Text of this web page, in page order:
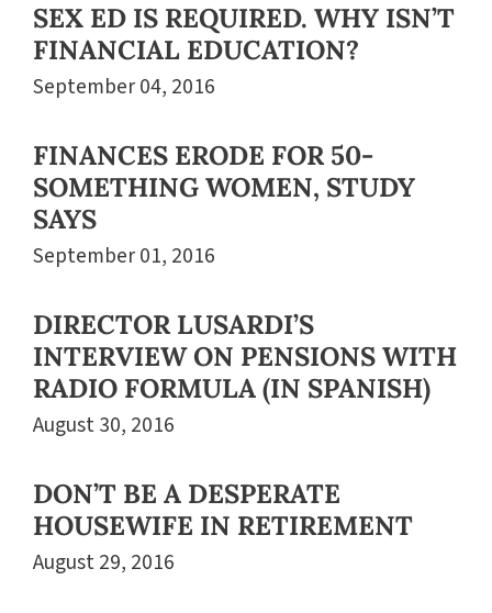
SEX ED IS REQUIRED. WHY ISN’T
FINANCIAL EDUCATION?
September 04, 2016
FINANCES ERODE FOR 50-
SOMETHING WOMEN, STUDY
SAYS
September 01, 2016
DIRECTOR LUSARDI’S
INTERVIEW ON PENSIONS WITH
RADIO FORMULA (IN SPANISH)
August 30, 2016
DON’T BE A DESPERATE
HOUSEWIFE IN RETIREMENT
August 29, 2016